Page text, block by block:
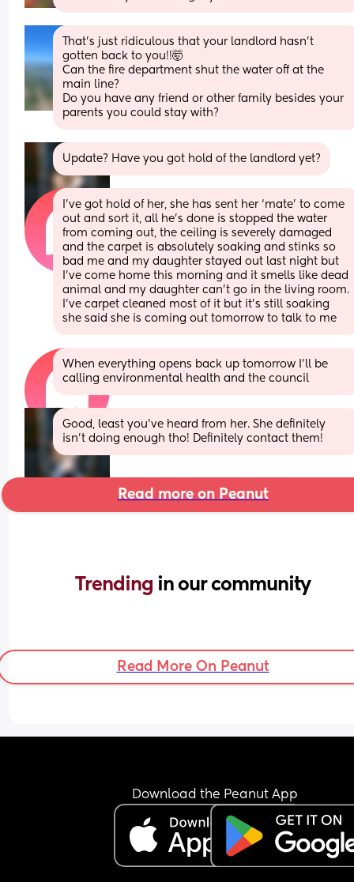
That’s just ridiculous that your landlord hasn’t
gotten back to you!!🤯
Can the fire department shut the water off at the
main line?
Do you have any friend or other family besides your
parents you could stay with?
Update? Have you got hold of the landlord yet?
I’ve got hold of her, she has sent her ‘mate’ to come
out and sort it, all he’s done is stopped the water
from coming out, the ceiling is severely damaged
and the carpet is absolutely soaking and stinks so
bad me and my daughter stayed out last night but
I’ve come home this morning and it smells like dead
animal and my daughter can’t go in the living room.
I’ve carpet cleaned most of it but it’s still soaking
she said she is coming out tomorrow to talk to me
When everything opens back up tomorrow I’ll be
calling environmental health and the council
Good, least you’ve heard from her. She definitely
isn’t doing enough tho! Definitely contact them!
Read more on Peanut
Trending in our community
Read More On Peanut
Download the Peanut App